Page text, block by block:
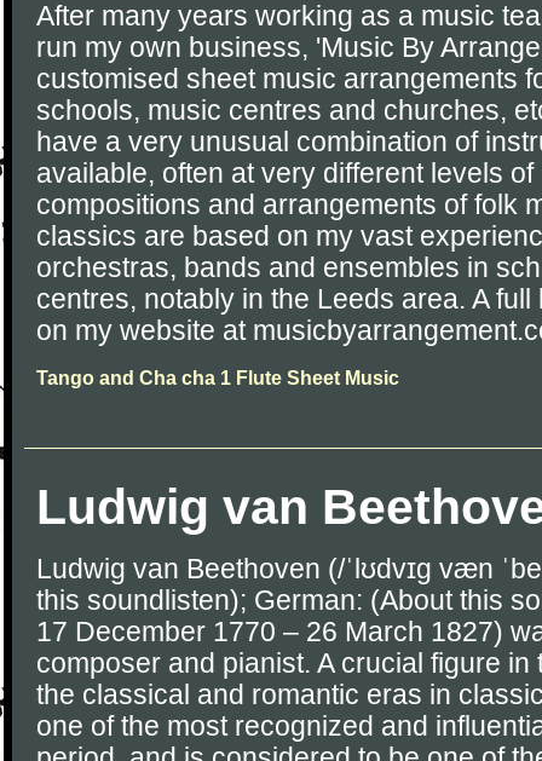
After many years working as a music
run my own business, 'Music By
customised sheet music arrangements
schools, music centres and churches,
have a very unusual combination of
available, often at very different levels of
compositions and arrangements of folk
classics are based on my vast
orchestras, bands and ensembles in
centres, notably in the Leeds area. A
on my website at
Tango and Cha cha 1 Flute Sheet Music
Ludwig van
Ludwig van Beethoven (/ˈlʊdvɪɡ væn
this soundlisten); German: (About this
17 December 1770 – 26 March 1827)
composer and pianist. A crucial figure
the classical and romantic eras in
one of the most recognized and